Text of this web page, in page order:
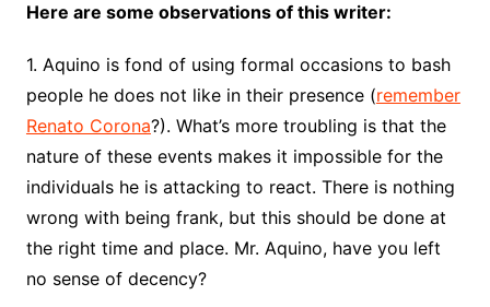
Here are some observations of this writer:
1. Aquino is fond of using formal occasions to bash
people he does not like in their presence (remember
Renato Corona?). What’s more troubling is that the
nature of these events makes it impossible for the
individuals he is attacking to react. There is nothing
wrong with being frank, but this should be done at
the right time and place. Mr. Aquino, have you left
no sense of decency?